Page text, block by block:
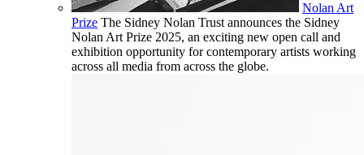
Nolan Art
Prize The Sidney Nolan Trust announces the Sidney
Nolan Art Prize 2025, an exciting new open call and
exhibition opportunity for contemporary artists working
across all media from across the globe.